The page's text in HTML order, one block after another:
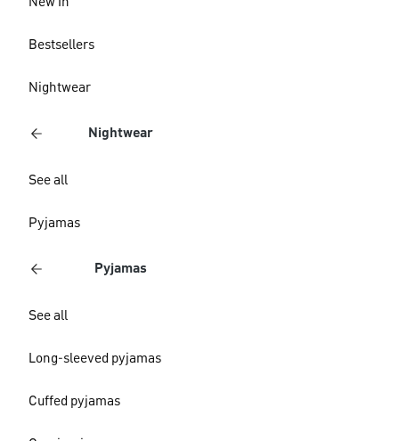
Bestsellers
Nightwear
Nightwear
See all
Pyjamas
Pyjamas
See all
Long-sleeved pyjamas
Cuffed pyjamas